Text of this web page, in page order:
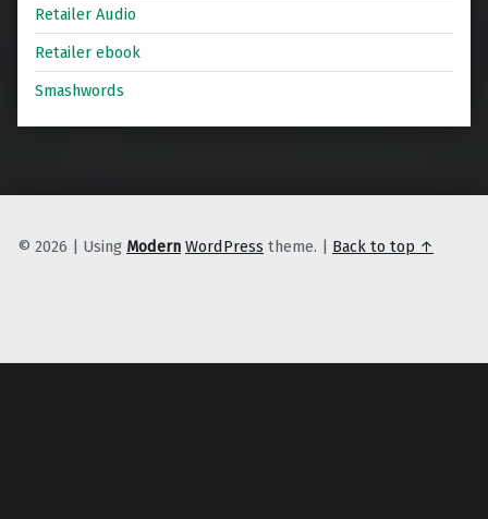
Retailer Audio
Retailer ebook
Smashwords
© 2026 Using Modern WordPress theme. Back to top ↑